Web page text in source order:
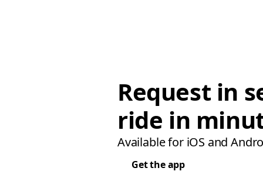
Request in
ride in
Available for iOS and
Get the app